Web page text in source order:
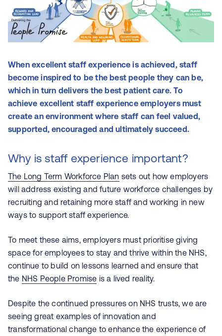
When excellent staff experience is achieved, staff
become inspired to be the best people they can be,
which in turn delivers the best patient care. To
achieve excellent staff experience employers must
create an environment where staff can feel valued,
supported, encouraged and ultimately succeed.
Why is staff experience important?
The Long Term Workforce Plan sets out how employers
will address existing and future workforce challenges by
recruiting and retaining more staff and working in new
ways to support staff experience.
To meet these aims, employers must prioritise giving
space for employees to stay and thrive within the NHS,
continue to build on lessons learned and ensure that
the NHS People Promise is a lived reality.
Despite the continued pressures on NHS trusts, we are
seeing great examples of innovation and
transformational change to enhance the experience of